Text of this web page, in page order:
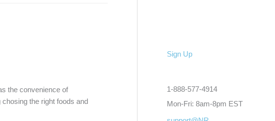
the convenience of
the right foods and
Sign Up
1-888-577-4914
Mon-Fri: 8am-8pm EST